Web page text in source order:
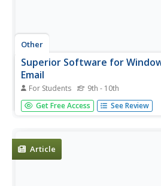
Other
Superior Software for
Email
For Students 9th - 10th
A complete list of email rules which
how to send more effective emails
Get Free Access See Review
Article